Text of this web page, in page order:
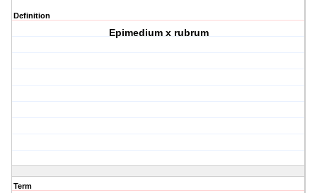
Definition
Epimedium x rubrum
Term